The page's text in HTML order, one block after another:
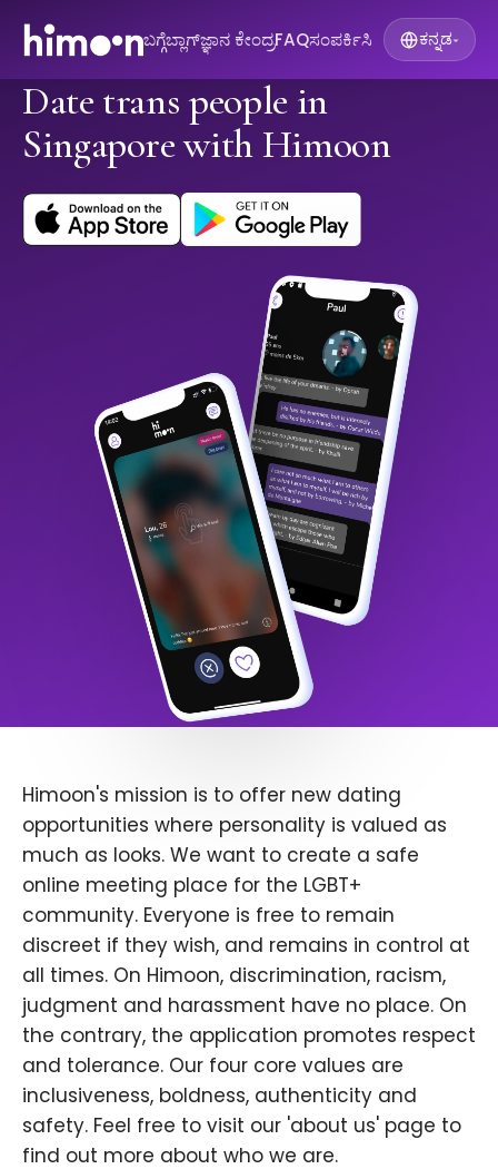
ಬಗ್ಗೆಬ್ಲಾಗ್ಜ್ಞಾನ ಕೇಂದ್ರFAQಸಂಪರ್ಕಿಸಿ ಕನ್ನಡ▾
Date trans people in
Singapore with Himoon
Himoon's mission is to offer new dating
opportunities where personality is valued as
much as looks. We want to create a safe
online meeting place for the LGBT+
community. Everyone is free to remain
discreet if they wish, and remains in control at
all times. On Himoon, discrimination, racism,
judgment and harassment have no place. On
the contrary, the application promotes respect
and tolerance. Our four core values are
inclusiveness, boldness, authenticity and
safety. Feel free to visit our 'about us' page to
find out more about who we are.